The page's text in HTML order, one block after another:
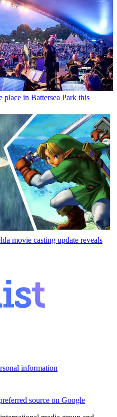
in Battersea Park this
movie casting update reveals
information
source on Google